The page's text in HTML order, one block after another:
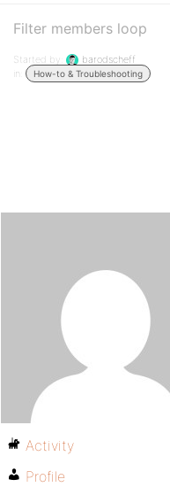
Filter members loop
Started by:
barodscheff
in:
How-to & Troubleshooting
Activity
Profile